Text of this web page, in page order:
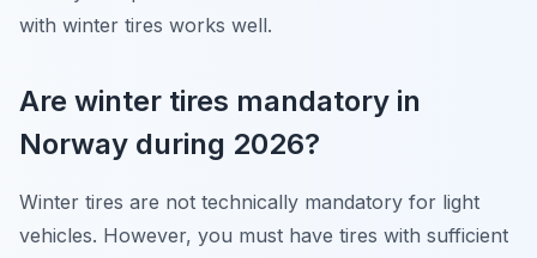
with winter tires works well.
Are winter tires mandatory in
Norway during 2026?
Winter tires are not technically mandatory for light
vehicles. However, you must have tires with sufficient